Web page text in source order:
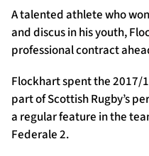
A talented athlete who
and discus in his youth,
professional contract
Flockhart spent the 2017/
part of Scottish Rugby’s
a regular feature in the
Federale 2.